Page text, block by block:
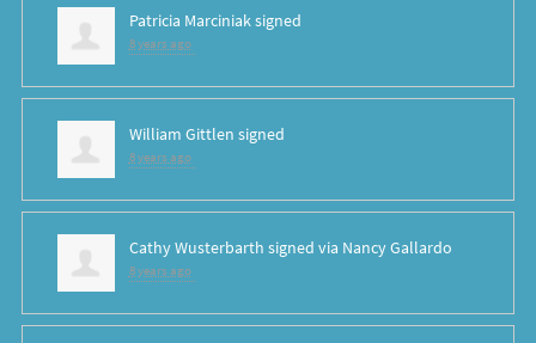
Patricia Marciniaksigned
8 years ago
William Gittlen signed
8 years ago
Cathy Wusterbarth signed via Nancy Gallardo
8 years ago